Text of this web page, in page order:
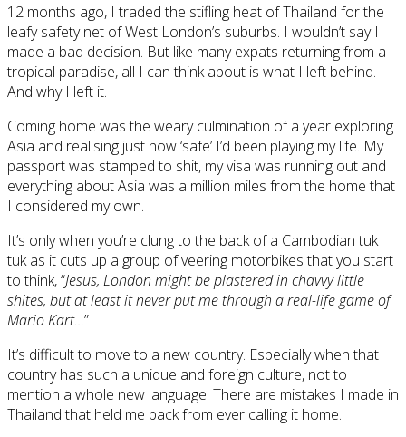
12 months ago, I traded the stifling heat of Thailand for the
leafy safety net of West London’s suburbs. I wouldn’t say I
made a bad decision. But like many expats returning from a
tropical paradise, all I can think about is what I left behind.
And why I left it.
Coming home was the weary culmination of a year exploring
Asia and realising just how ‘safe’ I’d been playing my life. My
passport was stamped to shit, my visa was running out and
everything about Asia was a million miles from the home that
I considered my own.
It’s only when you’re clung to the back of a Cambodian tuk
tuk as it cuts up a group of veering motorbikes that you start
to think, “Jesus, London might be plastered in chavvy little
shites, but at least it never put me through a real-life game of
Mario Kart…”
It’s difficult to move to a new country. Especially when that
country has such a unique and foreign culture, not to
mention a whole new language. There are mistakes I made in
Thailand that held me back from ever calling it home.